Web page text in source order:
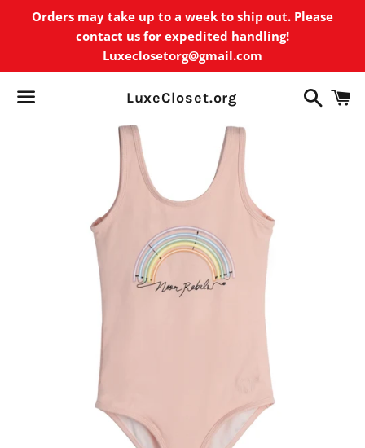
Orders may take up to a week to ship out. Please
contact us for expedited handling!
Luxeclosetorg@gmail.com
LuxeCloset.org
Search